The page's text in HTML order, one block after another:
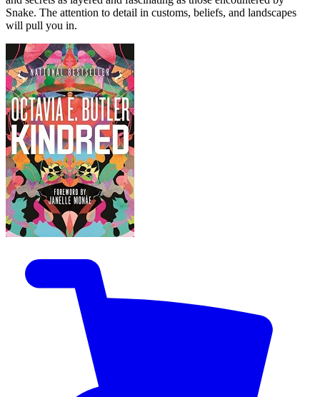
Snake. The attention to detail in customs, beliefs, and landscapes
will pull you in.